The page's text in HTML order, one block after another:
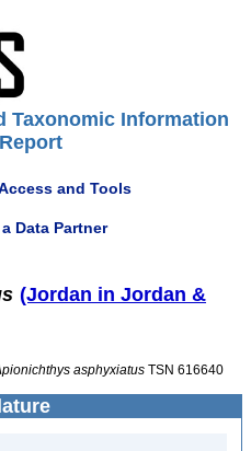
Taxonomic Information
and Tools
Data Partner
(Jordan in Jordan &
asphyxiatus TSN 616640